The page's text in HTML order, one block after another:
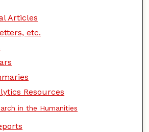
Articles
etc.
Resources
in the Humanities